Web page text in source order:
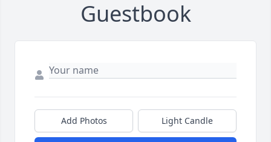
Guestbook
Add Photos Light Candle